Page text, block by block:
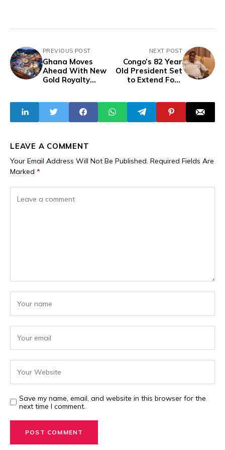
PREVIOUS POST
Ghana Moves
Ahead With New
Gold Royalty
NEXT POST
Congo’s 82 Year
Old President Set
to Extend Four
LEAVE A COMMENT
Your Email Address Will Not Be Published. Required Fields Are
Marked *
Save my name, email, and website in this browser for the
next time I comment.